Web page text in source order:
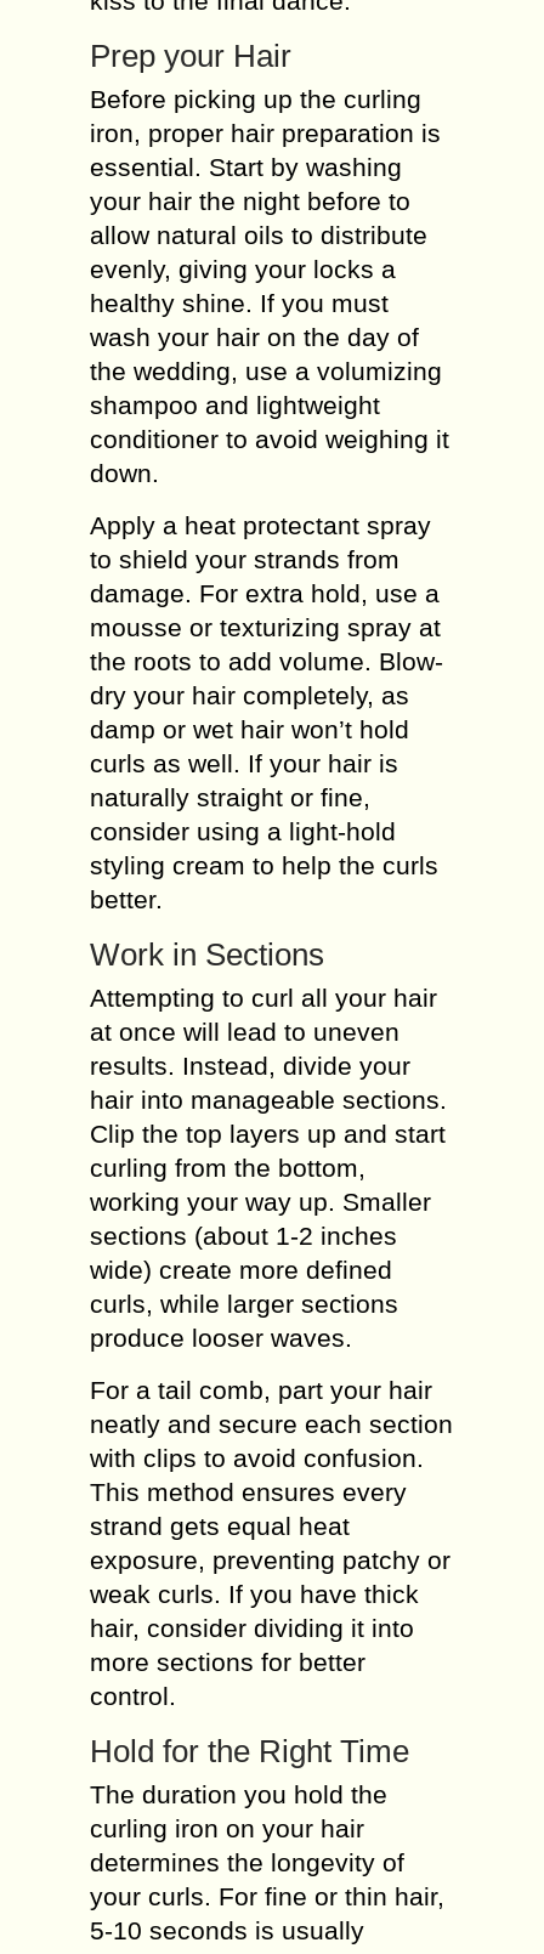
Prep your Hair
Before picking up the curling
iron, proper hair preparation is
essential. Start by washing
your hair the night before to
allow natural oils to distribute
evenly, giving your locks a
healthy shine. If you must
wash your hair on the day of
the wedding, use a volumizing
shampoo and lightweight
conditioner to avoid weighing it
down.
Apply a heat protectant spray
to shield your strands from
damage. For extra hold, use a
mousse or texturizing spray at
the roots to add volume. Blow-
dry your hair completely, as
damp or wet hair won’t hold
curls as well. If your hair is
naturally straight or fine,
consider using a light-hold
styling cream to help the curls
better.
Work in Sections
Attempting to curl all your hair
at once will lead to uneven
results. Instead, divide your
hair into manageable sections.
Clip the top layers up and start
curling from the bottom,
working your way up. Smaller
sections (about 1-2 inches
wide) create more defined
curls, while larger sections
produce looser waves.
For a tail comb, part your hair
neatly and secure each section
with clips to avoid confusion.
This method ensures every
strand gets equal heat
exposure, preventing patchy or
weak curls. If you have thick
hair, consider dividing it into
more sections for better
control.
Hold for the Right Time
The duration you hold the
curling iron on your hair
determines the longevity of
your curls. For fine or thin hair,
5-10 seconds is usually